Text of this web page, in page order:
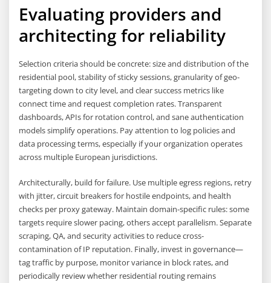
Evaluating providers and
architecting for reliability
Selection criteria should be concrete: size and distribution of the
residential pool, stability of sticky sessions, granularity of geo-
targeting down to city level, and clear success metrics like
connect time and request completion rates. Transparent
dashboards, APIs for rotation control, and sane authentication
models simplify operations. Pay attention to log policies and
data processing terms, especially if your organization operates
across multiple European jurisdictions.
Architecturally, build for failure. Use multiple egress regions, retry
with jitter, circuit breakers for hostile endpoints, and health
checks per proxy gateway. Maintain domain-specific rules: some
targets require slower pacing, others accept parallelism. Separate
scraping, QA, and security activities to reduce cross-
contamination of IP reputation. Finally, invest in governance—
tag traffic by purpose, monitor variance in block rates, and
periodically review whether residential routing remains